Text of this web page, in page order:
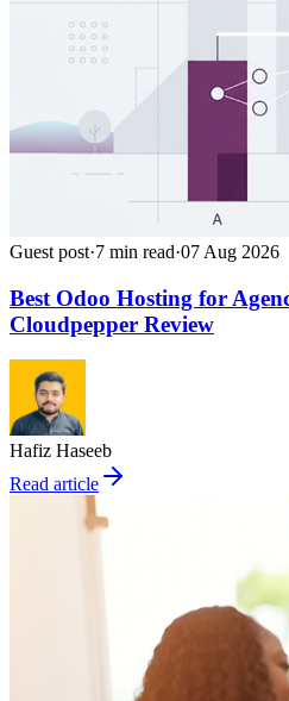
Guest post·7 min read·07 Aug 2026
Best Odoo Hosting for
Cloudpepper Review
Hafiz Haseeb
Read article